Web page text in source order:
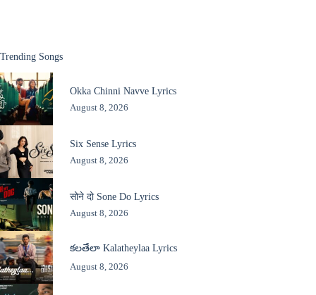
Trending Songs
Okka Chinni Navve Lyrics
August 8, 2026
Six Sense Lyrics
August 8, 2026
सोने दो Sone Do Lyrics
August 8, 2026
కలతేలా Kalatheylaa Lyrics
August 8, 2026